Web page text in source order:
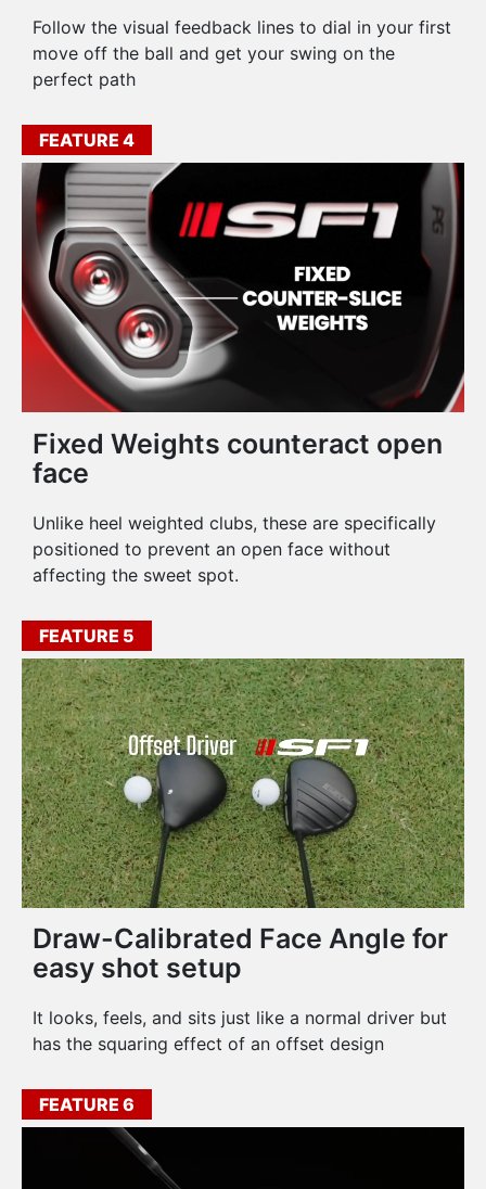
Follow the visual feedback lines to dial in your first
move off the ball and get your swing on the
perfect path
FEATURE 4
Fixed Weights counteract open
face
Unlike heel weighted clubs, these are specifically
positioned to prevent an open face without
affecting the sweet spot.
FEATURE 5
Draw-Calibrated Face Angle for
easy shot setup
It looks, feels, and sits just like a normal driver but
has the squaring effect of an offset design
FEATURE 6